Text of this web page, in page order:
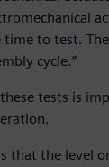
to test.
cycle.”
tests is
that the level